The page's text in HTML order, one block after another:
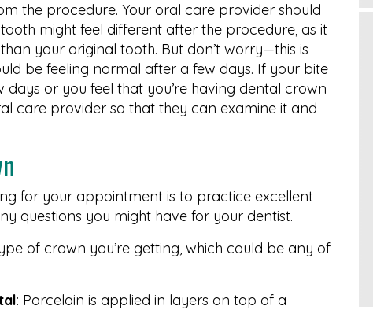
the procedure. Your oral care provider should
might feel different after the procedure, as it
your original tooth. But don’t worry—this is
be feeling normal after a few days. If your bite
or you feel that you’re having dental crown
care provider so that they can examine it and
for your appointment is to practice excellent
questions you might have for your dentist.
of crown you’re getting, which could be any of
: Porcelain is applied in layers on top of a